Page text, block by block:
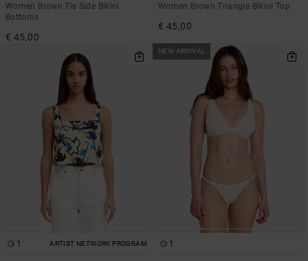
Women Brown Tie Side Bikini
Bottoms
€ 45,00
Women Brown Triangle Bikini Top
€ 45,00
1 ARTIST NETWORK PROGRAM
NEW ARRIVAL
1